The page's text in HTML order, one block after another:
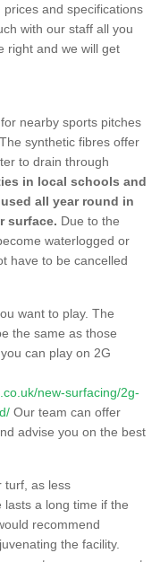
and specifications
with our staff all you
right and we will get
nearby sports pitches
synthetic fibres offer
to drain through
in local schools and
all year round in
surface. Due to the
waterlogged or
have to be cancelled
want to play. The
the same as those
can play on 2G
new-surfacing/2g-
Our team can offer
advise you on the best
turf, as less
a long time if the
recommend
the facility.